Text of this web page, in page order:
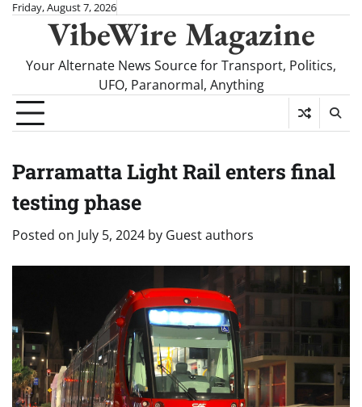
SkipFriday, August 7, 2026
VibeWire Magazine
Your Alternate News Source for Transport, Politics,
UFO, Paranormal, Anything
Parramatta Light Rail enters final
testing phase
Posted on July 5, 2024 by Guest authors